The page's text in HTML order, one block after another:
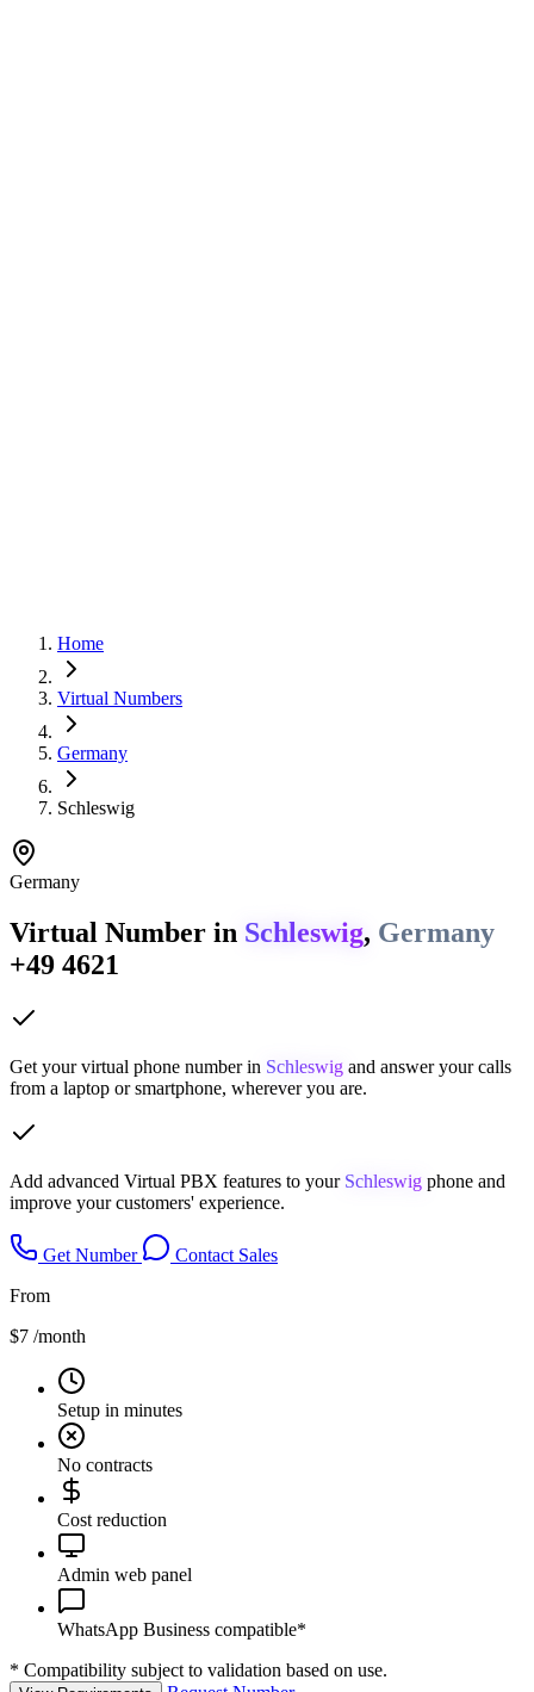
Home
Virtual Numbers
Germany
Schleswig
Germany
Virtual Number in Schleswig, Germany
+49 4621
Get your virtual phone number in Schleswig and answer your calls
from a laptop or smartphone, wherever you are.
Add advanced Virtual PBX features to your Schleswig phone and
improve your customers' experience.
Get Number
Contact Sales
From
$7 /month
Setup in minutes
No contracts
Cost reduction
Admin web panel
WhatsApp Business compatible*
* Compatibility subject to validation based on use.